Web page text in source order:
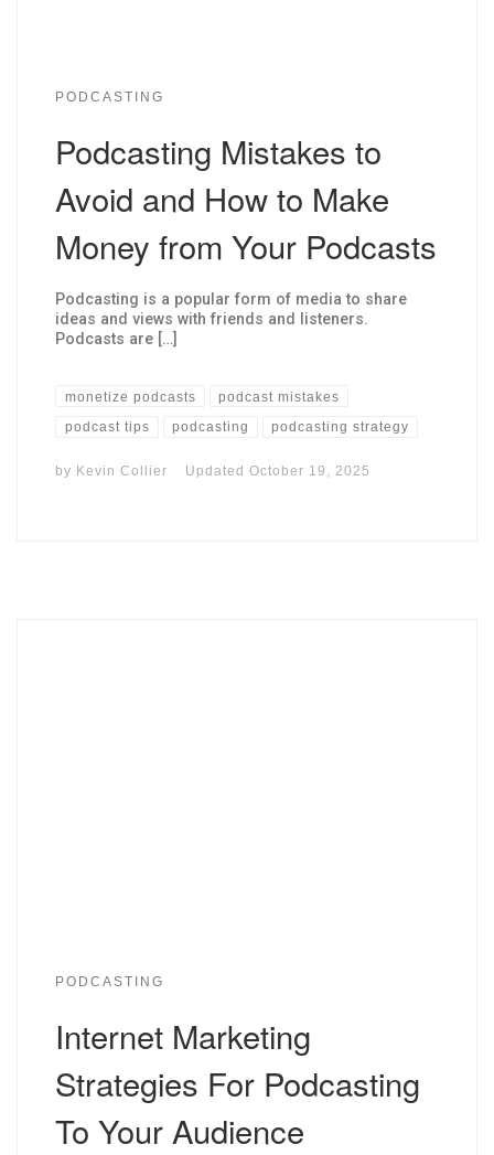
PODCASTING
Podcasting Mistakes to
Avoid and How to Make
Money from Your Podcasts
Podcasting is a popular form of media to share
ideas and views with friends and listeners.
Podcasts are […]
monetize podcasts podcast mistakes
podcast tips podcasting podcasting strategy
by Kevin Collier UpdatedOctober 19, 2025
PODCASTING
Internet Marketing
Strategies For Podcasting
To Your Audience